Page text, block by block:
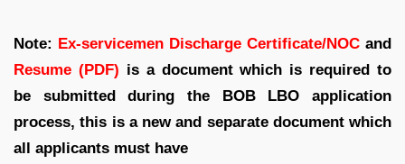
Note: Ex-servicemen Discharge Certificate/NOC and
Resume (PDF) is a document which is required to
be submitted during the BOB LBO application
process, this is a new and separate document which
all applicants must have